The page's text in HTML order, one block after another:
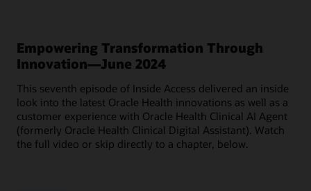
Empowering Transformation Through
Innovation—June 2024
This seventh episode of Inside Access delivered an inside
look into the latest Oracle Health innovations as well as a
customer experience with Oracle Health Clinical AI Agent
(formerly Oracle Health Clinical Digital Assistant). Watch
the full video or skip directly to a chapter, below.